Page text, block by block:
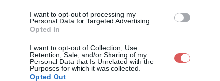
I want to opt-out of processing my
Personal Data for Targeted Advertising.
Opted In
I want to opt-out of Collection, Use,
Retention, Sale, and/or Sharing of my
Personal Data that Is Unrelated with the
Purposes for which it was collected.
Opted Out
Télécharger le fichier 126-1.txt